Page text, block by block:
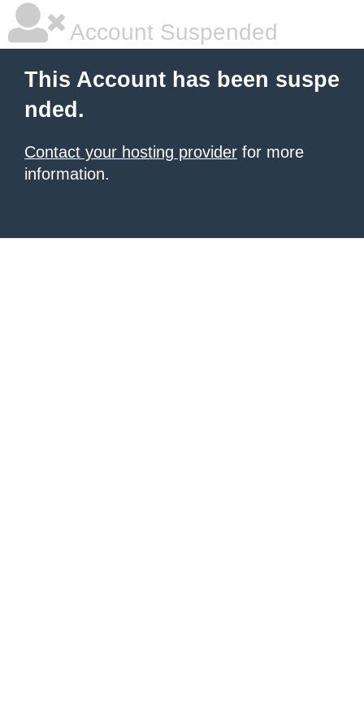
Account Suspended
This Account has been suspe
nded.
Contact your hosting provider for more
information.